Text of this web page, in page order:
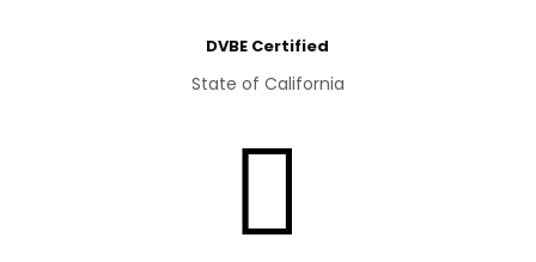
DVBE Certified
State of California
